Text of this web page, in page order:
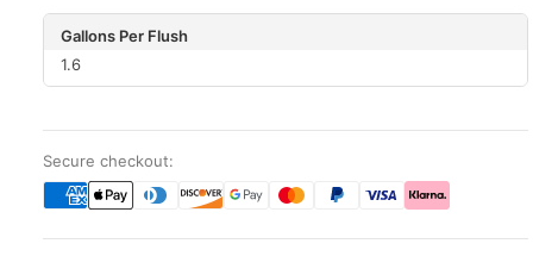
Gallons Per Flush
1.6
Secure checkout: